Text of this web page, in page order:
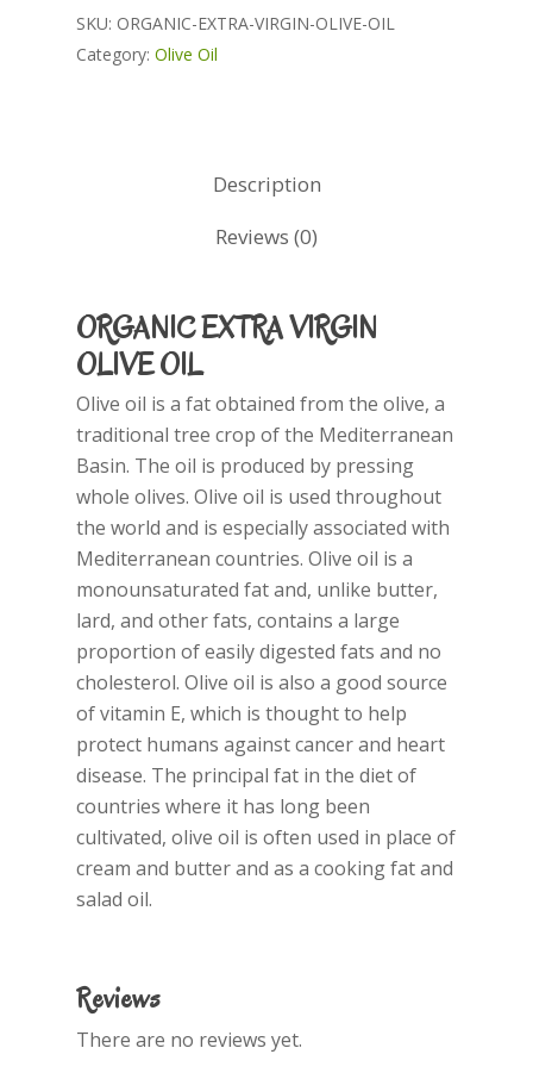
SKU: ORGANIC-EXTRA-VIRGIN-OLIVE-OIL
Category: Olive Oil
Description
Reviews (0)
ORGANIC EXTRA VIRGIN
OLIVE OIL
Olive oil is a fat obtained from the olive, a
traditional tree crop of the Mediterranean
Basin. The oil is produced by pressing
whole olives. Olive oil is used throughout
the world and is especially associated with
Mediterranean countries. Olive oil is a
monounsaturated fat and, unlike butter,
lard, and other fats, contains a large
proportion of easily digested fats and no
cholesterol. Olive oil is also a good source
of vitamin E, which is thought to help
protect humans against cancer and heart
disease. The principal fat in the diet of
countries where it has long been
cultivated, olive oil is often used in place of
cream and butter and as a cooking fat and
salad oil.
Reviews
There are no reviews yet.